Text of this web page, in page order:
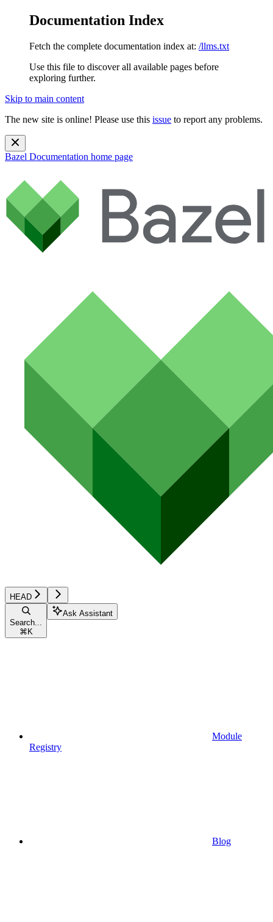
Documentation Index
Fetch the complete documentation index at: /llms.txt
Use this file to discover all available pages before
exploring further.
Skip to main content
The new site is online! Please use this issue to report any problems.
Bazel Documentation home page
HEAD
Search...
⌘ K
Ask Assistant
Module
Registry
Blog